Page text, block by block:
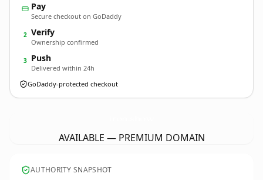
Pay
Secure checkout on GoDaddy
2 Verify
Ownership confirmed
3 Push
Delivered within 24h
GoDaddy-protected checkout
AVAILABLE — PREMIUM DOMAIN
AUTHORITY SNAPSHOT